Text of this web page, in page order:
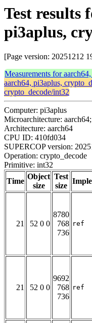
Test results
pi3aplus,
[Page version: 20251212
Measurements for
aarch64, pi3aplus,
crypto_decode/int32
Computer: pi3aplus
Microarchitecture:
Architecture: aarch64
CPU ID: 410fd034
SUPERCOP version:
Operation: crypto_decode
Primitive: int32
Time
Object
size
Test
size
21 52 0 0
8780
768
736
ref
21 52 0 0
9692
768
736
ref